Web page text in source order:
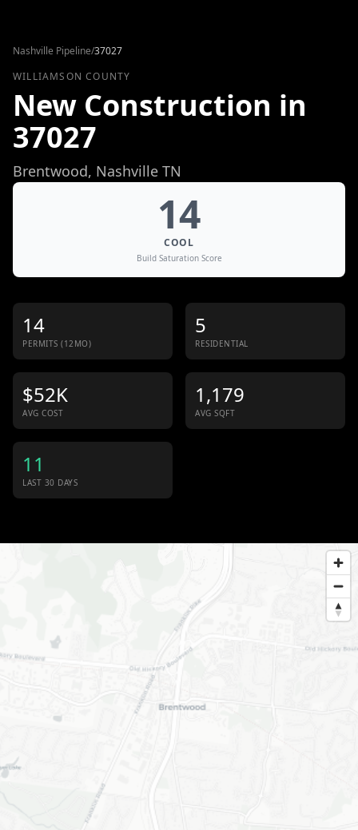
Nashville Pipeline/37027
WILLIAMSON COUNTY
New Construction in
37027
Brentwood, Nashville TN
14
COOL
Build Saturation Score
14
PERMITS (12MO)
5
RESIDENTIAL
$52K
AVG COST
1,179
AVG SQFT
11
LAST 30 DAYS